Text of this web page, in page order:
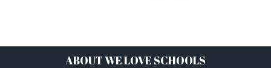
ABOUT WE LOVE SCHOOLS